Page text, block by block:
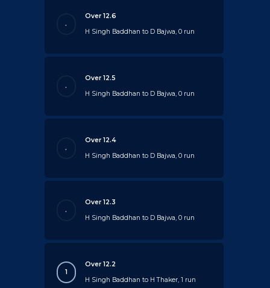
.
Over 12.6
H Singh Baddhan to D Bajwa, 0 run
.
Over 12.5
H Singh Baddhan to D Bajwa, 0 run
.
Over 12.4
H Singh Baddhan to D Bajwa, 0 run
.
Over 12.3
H Singh Baddhan to D Bajwa, 0 run
1
Over 12.2
H Singh Baddhan to H Thaker, 1 run